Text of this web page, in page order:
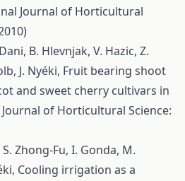
Journal of Horticultural
B. Hlevnjak, V. Hazic, Z.
J. Nyéki, Fruit bearing shoot
and sweet cherry cultivars in
of Horticultural Science:
Zhong-Fu, I. Gonda, M.
Cooling irrigation as a